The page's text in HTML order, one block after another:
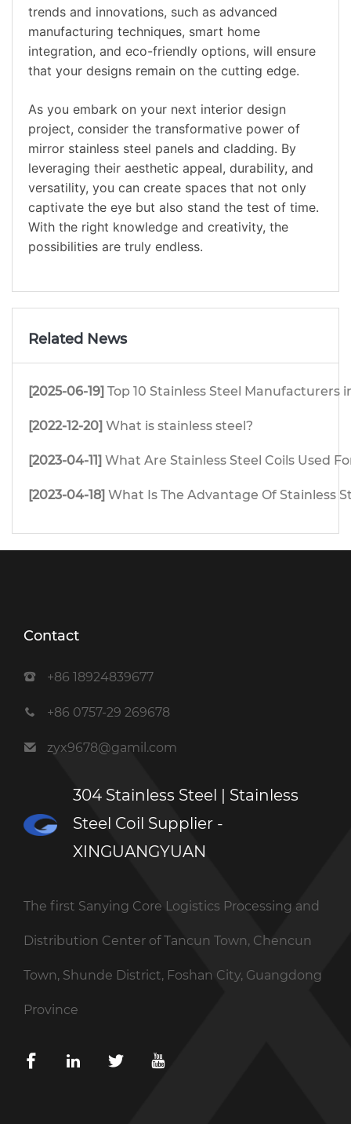
trends and innovations, such as advanced
manufacturing techniques, smart home
integration, and eco-friendly options, will ensure
that your designs remain on the cutting edge.
As you embark on your next interior design
project, consider the transformative power of
mirror stainless steel panels and cladding. By
leveraging their aesthetic appeal, durability, and
versatility, you can create spaces that not only
captivate the eye but also stand the test of time.
With the right knowledge and creativity, the
possibilities are truly endless.
Related News
[2025-06-19] Top 10 Stainless Steel Manufacturers
[2022-12-20] What is stainless steel?
[2023-04-11] What Are Stainless Steel Coils Used
[2023-04-18] What Is The Advantage Of Stainless
Contact
+86 18924839677
+86 0757-29 269678
zyx9678@gamil.com
304 Stainless Steel | Stainless
Steel Coil Supplier -
XINGUANGYUAN
The first Sanying Core Logistics Processing and
Distribution Center of Tancun Town, Chencun
Town, Shunde District, Foshan City, Guangdong
Province